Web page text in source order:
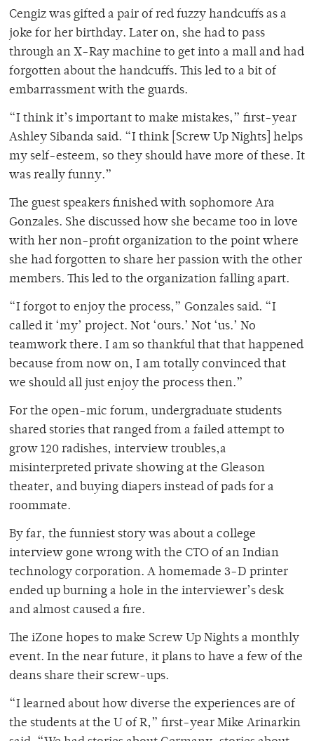
Cengiz was gifted a pair of red fuzzy handcuffs as a
joke for her birthday. Later on, she had to pass
through an X-Ray machine to get into a mall and had
forgotten about the handcuffs. This led to a bit of
embarrassment with the guards.
“I think it’s important to make mistakes,” first-year
Ashley Sibanda said. “I think [Screw Up Nights] helps
my self-esteem, so they should have more of these. It
was really funny.”
The guest speakers finished with sophomore Ara
Gonzales. She discussed how she became too in love
with her non-profit organization to the point where
she had forgotten to share her passion with the other
members. This led to the organization falling apart.
“I forgot to enjoy the process,” Gonzales said. “I
called it ‘my’ project. Not ‘ours.’ Not ‘us.’ No
teamwork there. I am so thankful that that happened
because from now on, I am totally convinced that
we should all just enjoy the process then.”
For the open-mic forum, undergraduate students
shared stories that ranged from a failed attempt to
grow 120 radishes, interview troubles,a
misinterpreted private showing at the Gleason
theater, and buying diapers instead of pads for a
roommate.
By far, the funniest story was about a college
interview gone wrong with the CTO of an Indian
technology corporation. A homemade 3-D printer
ended up burning a hole in the interviewer’s desk
and almost caused a fire.
The iZone hopes to make Screw Up Nights a monthly
event. In the near future, it plans to have a few of the
deans share their screw-ups.
“I learned about how diverse the experiences are of
the students at the U of R,” first-year Mike Arinarkin